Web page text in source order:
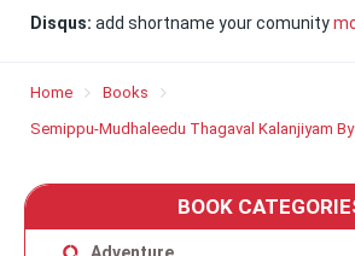
Disqus: add shortname your comunity
Home
Books
Semippu-Mudhaleedu Thagaval Kalanjiyam By
BOOK